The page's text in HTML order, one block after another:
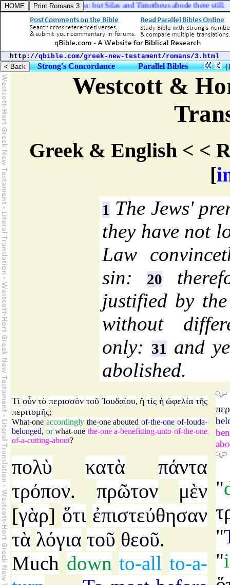
as it were to the sea: but Silas and Timotheus abode there still.
http://qbible.com/greek-new-testament/romans/3.html
Strong's Concordance Parallel Bibles {
Westcott &
Greek & English < <
[
1 The Jews'
they have not
Law
sin:20
justified by
without
only: 31and
abolished.
Τί οὖν τὸ περισσὸν τοῦ Ἰουδαίου,ἢ τίς ἡ ὠφελία τῆς
περιτομῆς;
What-one accordingly the-one abouted of-the-one of-Iouda-
belonged, or what-one the-one a-benefitting-unto of-the-one
of-a-cutting-about?
πολὺ κατὰ
πάντα
τρόπον. πρῶτον μὲν
[γὰρ] ὅτι ἐπιστεύθησαν
τὰ λόγια τοῦ θεοῦ.
Much down to-all to-a-
"
"
"